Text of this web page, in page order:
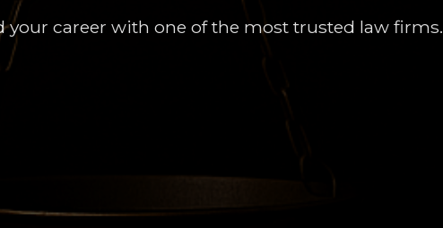
your career with one of the most trusted law firms.